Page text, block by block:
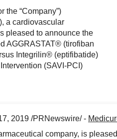
the “Company”)
a cardiovascular
pleased to announce the
AGGRASTAT® (tirofiban
Integrilin® (eptifibatide)
(SAVI-PCI)
2019 /PRNewswire/ -
company, is